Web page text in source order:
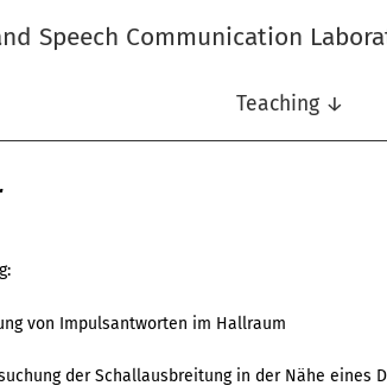
Speech Communication
Teaching ↓
von Impulsantworten im Hallraum
der Schallausbreitung in der Nähe eines